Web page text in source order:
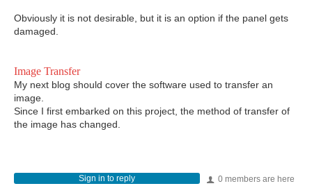
Obviously it is not desirable, but it is an option if the panel gets
damaged.
Image Transfer
My next blog should cover the software used to transfer an
image.
Since I first embarked on this project, the method of transfer of
the image has changed.
0 members are here
Sign in to reply